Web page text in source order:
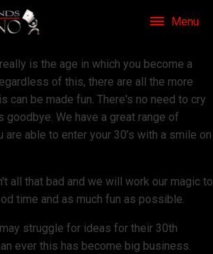
Menu
is the age in which you become a
of this, there are all the more
can be made fun. There's no need to cry
goodbye. We have a great range of
able to enter your 30’s with a smile on
all that bad and we will work our magic to
time and as much fun as possible.
struggle for ideas for their 30th
ever this has become big business.